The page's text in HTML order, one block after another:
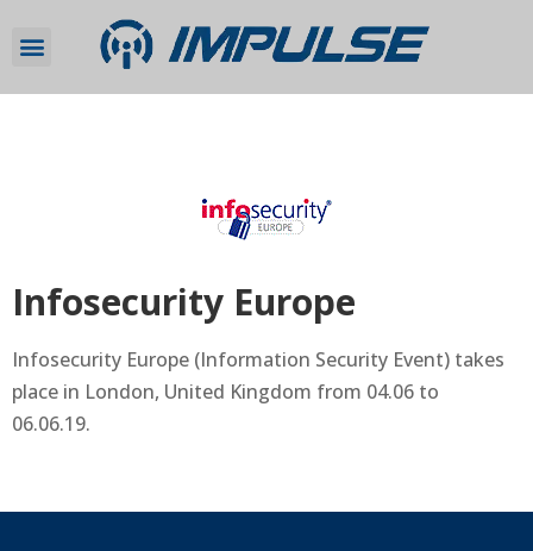
Infosecurity Europe
Infosecurity Europe (Information Security Event) takes
place in London, United Kingdom from 04.06 to
06.06.19.